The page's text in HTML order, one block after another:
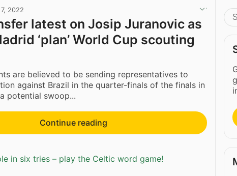
2022
latest on Josip Juranovic as
‘plan’ World Cup scouting
are believed to be sending representatives to
against Brazil in the quarter-finals of the finals in
potential swoop...
Continue reading
in six tries – play the Celtic word game!